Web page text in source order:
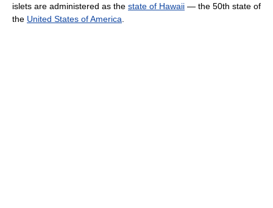
islets are administered as the state of Hawaii — the 50th state of
the United States of America